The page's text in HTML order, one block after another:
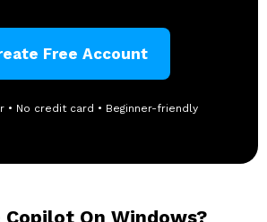
Free Account
• No credit card • Beginner-friendly
Copilot On Windows?